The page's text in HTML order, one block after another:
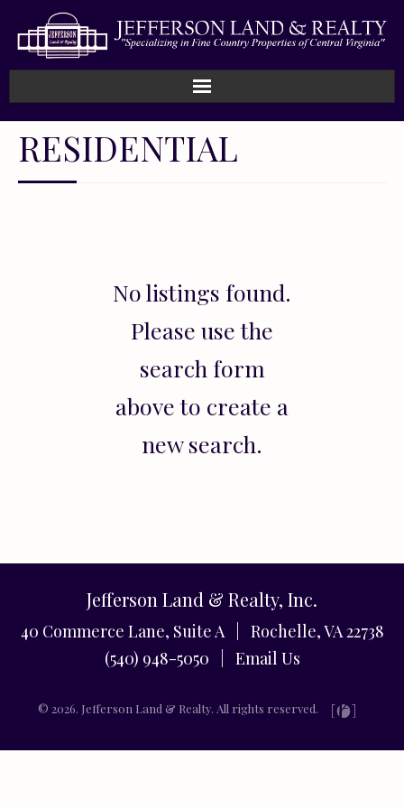
Home
Sold
RESIDENTIAL
No listings found.
Please use the
search form
above to create a
new search.
Jefferson Land & Realty, Inc.
40 Commerce Lane, Suite A | Rochelle, VA 22738
(540) 948-5050 | Email Us
© 2026. Jefferson Land & Realty. All rights reserved.